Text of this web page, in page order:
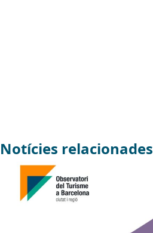
Notícies relacionades